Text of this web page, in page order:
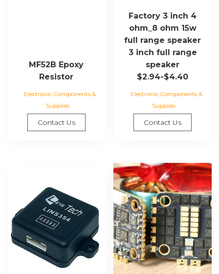
MF52B Epoxy
Resistor
Electronic Components &
Supplies
Contact Us
Factory 3 inch 4
ohm_8 ohm 15w
full range speaker
3 inch full range
speaker
$2.94-$4.40
Electronic Components &
Supplies
Contact Us